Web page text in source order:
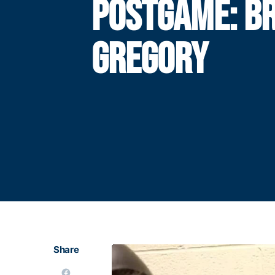
POSTGAME:
GREGORY
Share